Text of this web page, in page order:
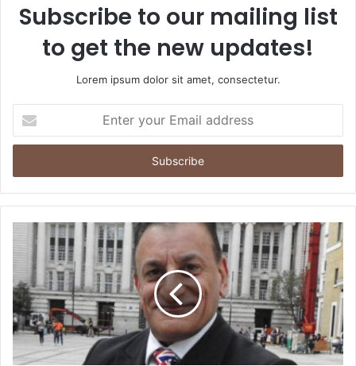
Subscribe to our mailing list
to get the new updates!
Lorem ipsum dolor sit amet, consectetur.
your
Email